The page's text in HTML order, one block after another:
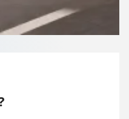
complete your Quote